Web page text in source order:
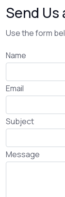
Send Us
Use the form
Name
Email
Subject
Message